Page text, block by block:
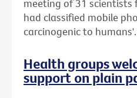
meeting of 31
had classified mobile
carcinogenic to humans'.
Health groups
support on plain